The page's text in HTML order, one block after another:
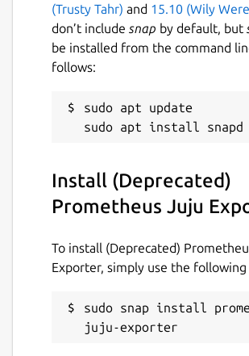
Compatibility matrix
Due to the limitations of libjuju's
version support, channels and
juju controller versions. Generally
install the snap channel that
For example, in a Juju cloud with a
2.9 controller, users must install
from the 2.9/stable channel:
sudo snap install --
A more exhaustive version
(Trusty Tahr) and 15.10 (Wily
don’t include snap by default, but
be installed from the command
follows:
sudo apt update
Install (Deprecated)
Prometheus Juju
To install (Deprecated)
Exporter, simply use the following
sudo snap install
juju-exporter